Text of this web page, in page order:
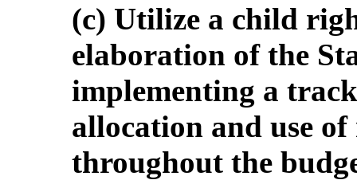
(c) Utilize a child
elaboration of the
implementing a
allocation and use
throughout the